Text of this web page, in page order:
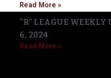
Read More »
“R” LEAGUE WEEKLY
6, 2024
Read More »